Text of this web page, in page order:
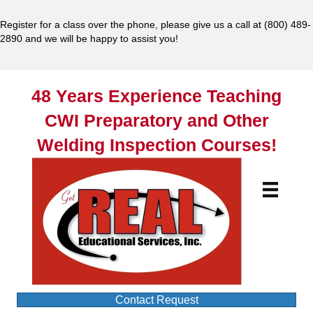
Register for a class over the phone, please give us a call at (800) 489-
2890 and we will be happy to assist you!
48 Years Experience Teaching
CWI Preparatory and Other
Welding Inspection Courses!
Contact Request